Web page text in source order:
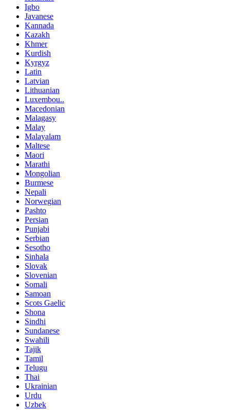
Igbo
Javanese
Kannada
Kazakh
Khmer
Kurdish
Kyrgyz
Latin
Latvian
Lithuanian
Luxembou..
Macedonian
Malagasy
Malay
Malayalam
Maltese
Maori
Marathi
Mongolian
Burmese
Nepali
Norwegian
Pashto
Persian
Punjabi
Serbian
Sesotho
Sinhala
Slovak
Slovenian
Somali
Samoan
Scots Gaelic
Shona
Sindhi
Sundanese
Swahili
Tajik
Tamil
Telugu
Thai
Ukrainian
Urdu
Uzbek